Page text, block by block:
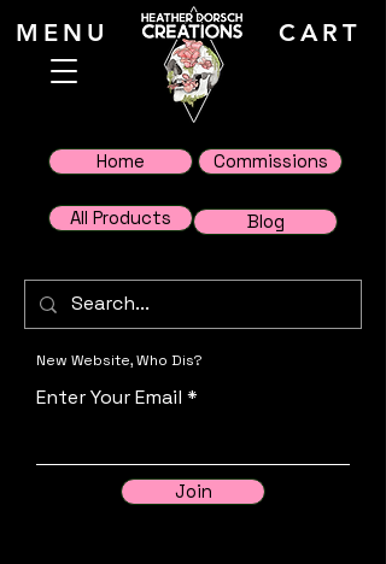
MENU CART
Home Commissions
All Products Blog
New Website, Who Dis?
Enter Your Email
Join